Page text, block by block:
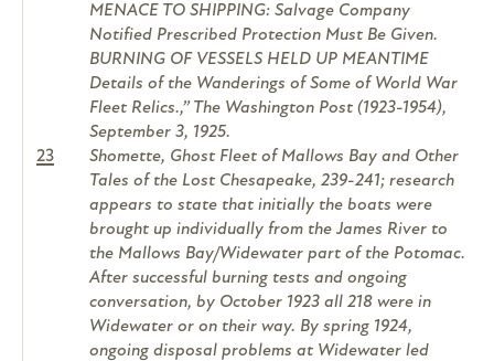
MENACE TO SHIPPING: Salvage Company
Notified Prescribed Protection Must Be Given.
BURNING OF VESSELS HELD UP MEANTIME
Details of the Wanderings of Some of World War
Fleet Relics.,” The Washington Post (1923-1954),
September 3, 1925.
23
Shomette, Ghost Fleet of Mallows Bay and Other
Tales of the Lost Chesapeake, 239-241; research
appears to state that initially the boats were
brought up individually from the James River to
the Mallows Bay/Widewater part of the Potomac.
After successful burning tests and ongoing
conversation, by October 1923 all 218 were in
Widewater or on their way. By spring 1924,
ongoing disposal problems at Widewater led